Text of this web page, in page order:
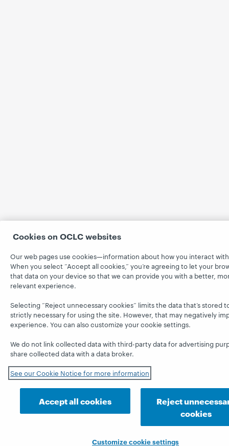
Cookies on OCLC websites
Our web pages use cookies—information about how you interact
When you select “Accept all cookies,” you’re agreeing to let your
that data on your device so that we can provide you with a better,
relevant experience.
Selecting “Reject unnecessary cookies” limits the data that’s stored
strictly necessary for using the site. However, that may negatively
experience. You can also customize your cookie settings.
We do not link collected data with third-party data for advertising
share collected data with a data broker.
See our Cookie Notice for more information
Accept all cookies
Reject
cookies
Customize cookie settings